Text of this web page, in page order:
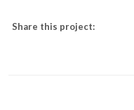
Share this project: